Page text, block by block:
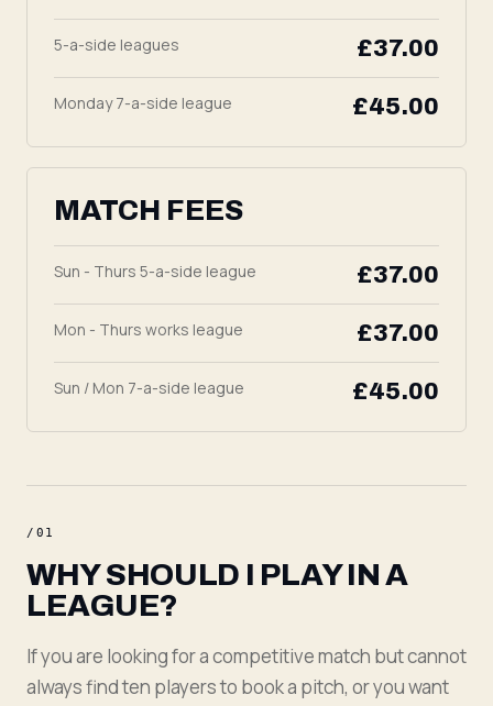
5-a-side leagues £37.00
Monday 7-a-side league £45.00
MATCH FEES
Sun - Thurs 5-a-side league £37.00
Mon - Thurs works league £37.00
Sun / Mon 7-a-side league £45.00
/ 01
WHY SHOULD I PLAY IN A
LEAGUE?
If you are looking for a competitive match but cannot
always find ten players to book a pitch, or you want